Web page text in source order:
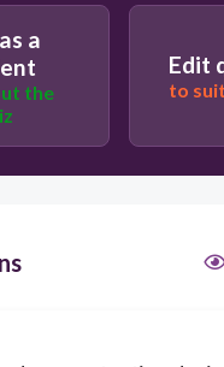
a
the
Edit
to